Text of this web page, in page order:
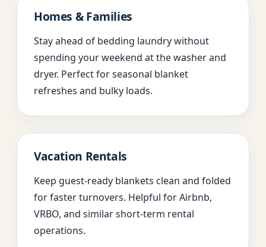
Homes & Families
Stay ahead of bedding laundry without
spending your weekend at the washer and
dryer. Perfect for seasonal blanket
refreshes and bulky loads.
Vacation Rentals
Keep guest-ready blankets clean and folded
for faster turnovers. Helpful for Airbnb,
VRBO, and similar short-term rental
operations.